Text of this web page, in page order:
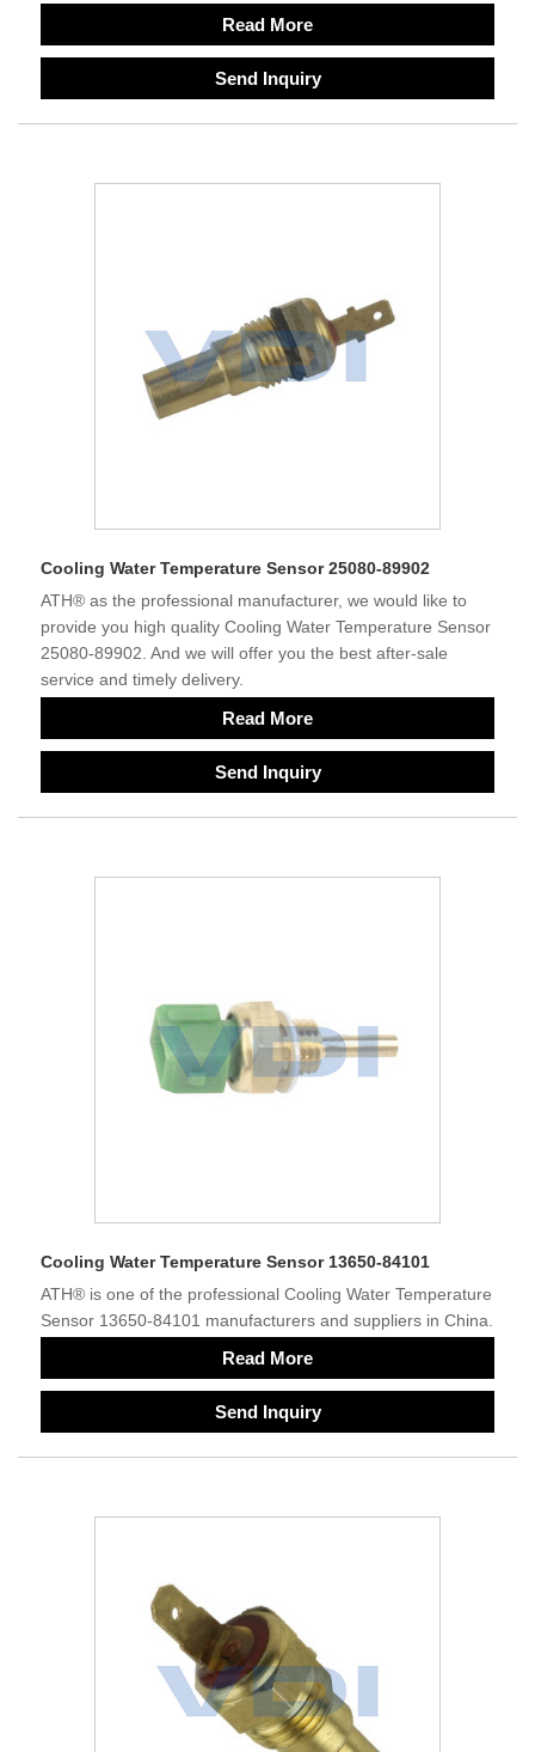
Read More
Send Inquiry
Cooling Water Temperature Sensor 25080-89902
ATH® as the professional manufacturer, we would like to
provide you high quality Cooling Water Temperature Sensor
25080-89902. And we will offer you the best after-sale
service and timely delivery.
Read More
Send Inquiry
Cooling Water Temperature Sensor 13650-84101
ATH® is one of the professional Cooling Water Temperature
Sensor 13650-84101 manufacturers and suppliers in China.
Read More
Send Inquiry